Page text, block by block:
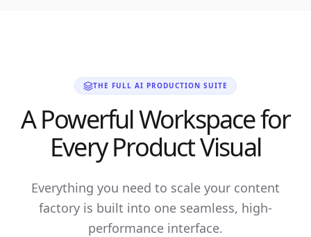
THE FULL AI PRODUCTION SUITE
A Powerful Workspace for
Every Product Visual
Everything you need to scale your content
factory is built into one seamless, high-
performance interface.